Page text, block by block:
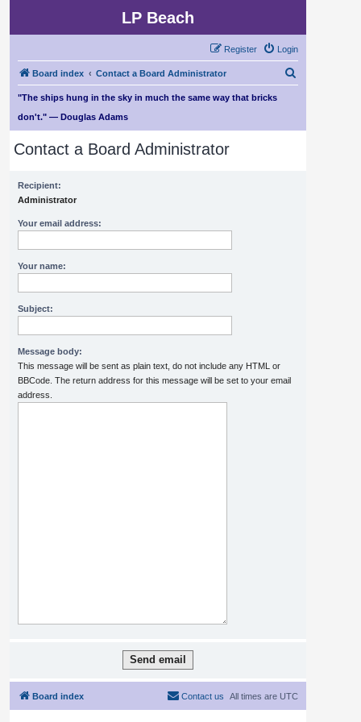
LP Beach
Login
Register
Board index Contact a Board Administrator
r
"The ships hung in the sky in much the same way that bricks
don't." — Douglas Adams
Contact a Board Administrator
Recipient:
Administrator
Your email address:
Your name:
Subject:
Message body:
This message will be sent as plain text, do not include any HTML or
BBCode. The return address for this message will be set to your email
address.
Board index All times are UTC
Contact us